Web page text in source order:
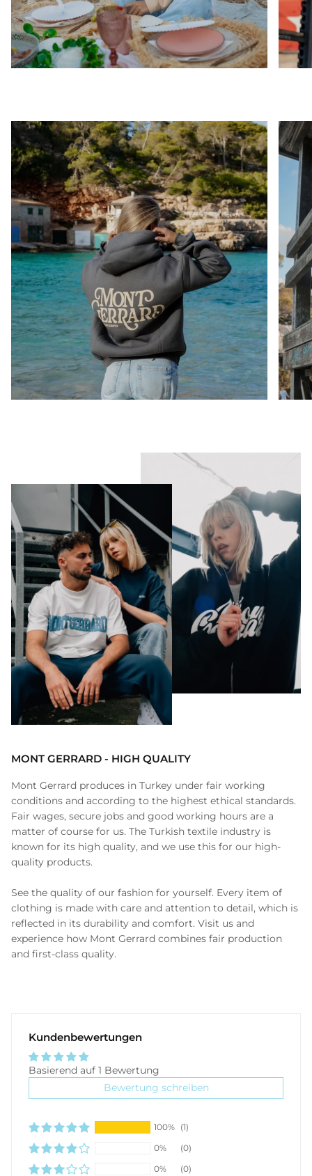
MONT GERRARD - HIGH QUALITY
Mont Gerrard produces in Turkey under fair working
conditions and according to the highest ethical standards.
Fair wages, secure jobs and good working hours are a
matter of course for us. The Turkish textile industry is
known for its high quality, and we use this for our high-
quality products.
See the quality of our fashion for yourself. Every item of
clothing is made with care and attention to detail, which is
reflected in its durability and comfort. Visit us and
experience how Mont Gerrard combines fair production
and first-class quality.
Kundenbewertungen
Basierend auf 1 Bewertung
Bewertung schreiben
100% (1)
0%
(0)
0%
(0)